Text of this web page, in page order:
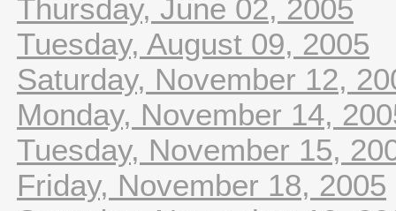
Thursday, June 02, 2005
Tuesday, August 09, 2005
Saturday, November 12,
Monday, November 14,
Tuesday, November 15,
Friday, November 18, 2005